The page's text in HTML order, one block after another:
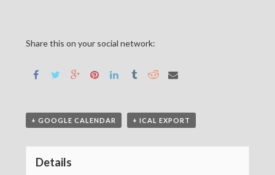
Share this on your social network:
+ GOOGLE CALENDAR + ICAL EXPORT
Details